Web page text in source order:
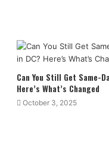
Can You Still Get Same-
Here’s What’s Changed
October 3, 2025